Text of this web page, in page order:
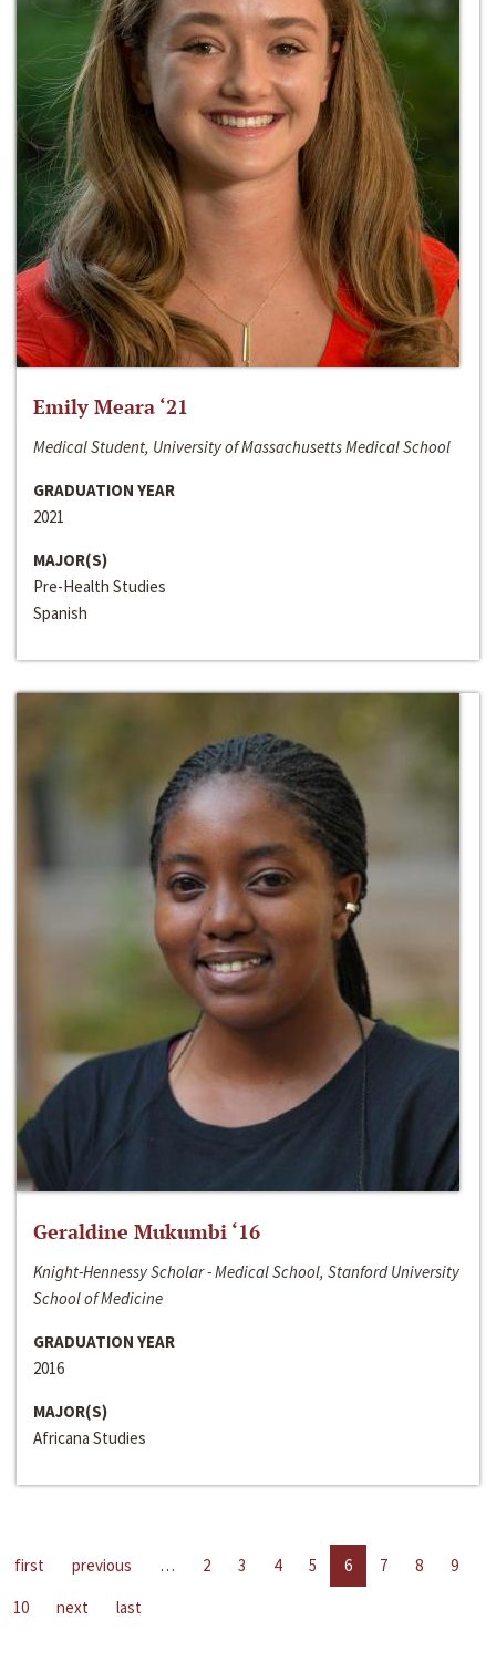
Emily Meara ‘21
Medical Student, University of Massachusetts Medical School
GRADUATION YEAR
2021
MAJOR(S)
Pre-Health Studies
Spanish
Geraldine Mukumbi ‘16
Knight-Hennessy Scholar - Medical School, Stanford University
School of Medicine
GRADUATION YEAR
2016
MAJOR(S)
Africana Studies
first previous … 2 3 4 5 6 7 8
9
10
next last